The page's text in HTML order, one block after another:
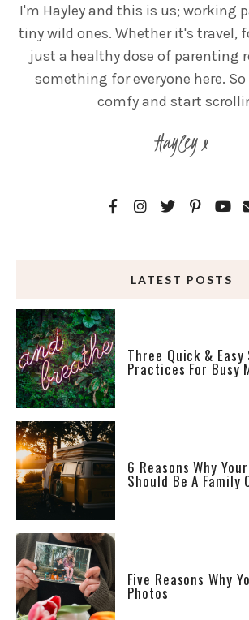
I'm Hayley and this is us; working
tiny wild ones. Whether it's travel,
just a healthy dose of parenting
something for everyone here.
comfy and start
Hayley x
LATEST POSTS
Three Quick &
Practices For Busy
6 Reasons Why
Should Be A Family
Five Reasons Why
Photos